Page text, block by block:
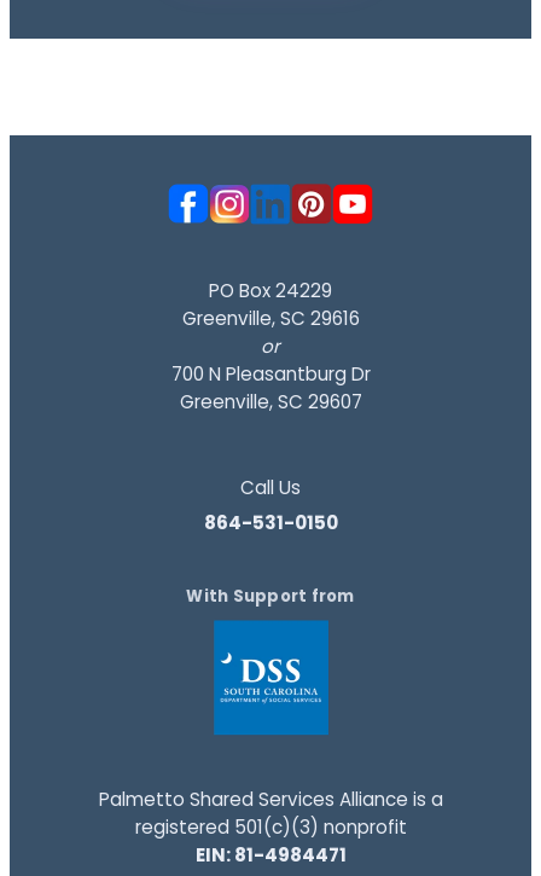
PO Box 24229
Greenville, SC 29616
or
700 N Pleasantburg Dr
Greenville, SC 29607
Call Us
864-531-0150
With Support from
Palmetto Shared Services Alliance is a
registered 501(c)(3) nonprofit
EIN: 81-4984471